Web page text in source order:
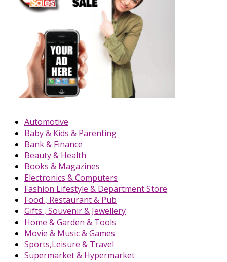
Automotive
Baby & Kids & Parenting
Bank & Finance
Beauty & Health
Books & Magazines
Electronics & Computers
Fashion Lifestyle & Department Store
Food , Restaurant & Pub
Gifts , Souvenir & Jewellery
Home & Garden & Tools
Movie & Music & Games
Sports,Leisure & Travel
Supermarket & Hypermarket